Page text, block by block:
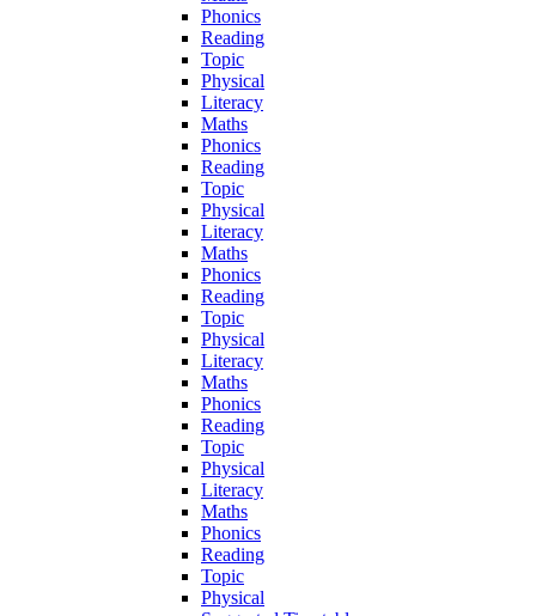
Phonics
Reading
Topic
Physical
Literacy
Maths
Phonics
Reading
Topic
Physical
Literacy
Maths
Phonics
Reading
Topic
Physical
Literacy
Maths
Phonics
Reading
Topic
Physical
Literacy
Maths
Phonics
Reading
Topic
Physical